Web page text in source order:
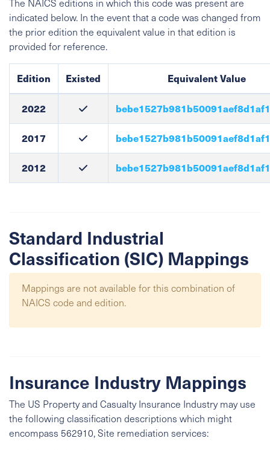
The NAICS editions in which this code was present are
indicated below. In the event that a code was changed from
the prior edition the equivalent value in that edition is
provided for reference.
Edition Existed Equivalent Value
2022
2017
2012
Standard Industrial
Classification (SIC) Mappings
Mappings are not available for this combination of
NAICS code and edition.
Insurance Industry Mappings
The US Property and Casualty Insurance Industry may use
the following classification descriptions which might
encompass 562910, Site remediation services: